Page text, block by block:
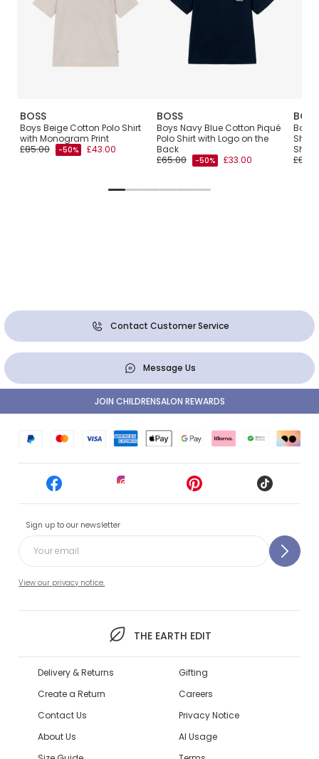
BOSS
Boys Beige Cotton Polo Shirt
with Monogram Print
£85.00
-50% £43.00
BOSS
Boys Navy Blue Cotton Piqué
Polo Shirt with Logo on the
Back
£65.00
-50% £33.00
BOSS
Boys
Shirt
Contact Customer Service
Message Us
Sign up to our newsletter
View our privacy notice.
THE EARTH EDIT
JOIN CHILDRENSALON REWARDS
Delivery & Returns
Create a Return
Contact Us
About Us
Gifting
Careers
Privacy Notice
AI Usage